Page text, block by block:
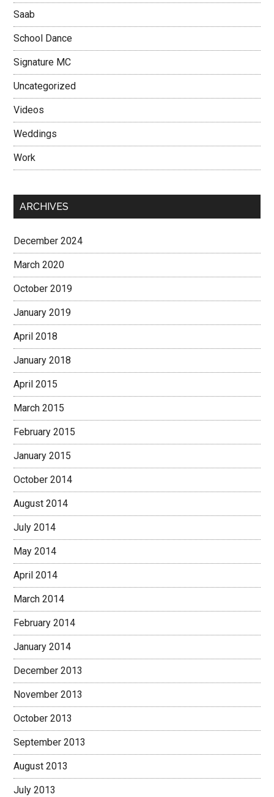
Saab
School Dance
Signature MC
Uncategorized
Videos
Weddings
Work
ARCHIVES
December 2024
March 2020
October 2019
January 2019
April 2018
January 2018
April 2015
March 2015
February 2015
January 2015
October 2014
August 2014
July 2014
May 2014
April 2014
March 2014
February 2014
January 2014
December 2013
November 2013
October 2013
September 2013
August 2013
July 2013